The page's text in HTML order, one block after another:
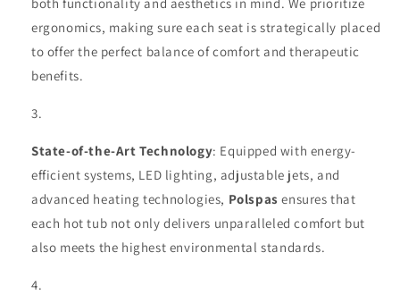
ergonomics, making sure each seat is strategically placed
to offer the perfect balance of comfort and therapeutic
benefits.
State-of-the-Art Technology: Equipped with energy-
efficient systems, LED lighting, adjustable jets, and
advanced heating technologies, Polspas ensures that
each hot tub not only delivers unparalleled comfort but
also meets the highest environmental standards.